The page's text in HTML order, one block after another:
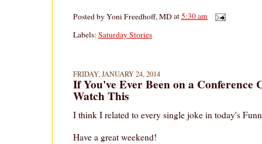
Posted byYoni Freedhoff, MDat5:30 am
Labels: Saturday Stories
FRIDAY, JANUARY 24, 2014
If You've Ever Been on a Conference
Watch This
I think I related to every single joke in today's
Have a great weekend!